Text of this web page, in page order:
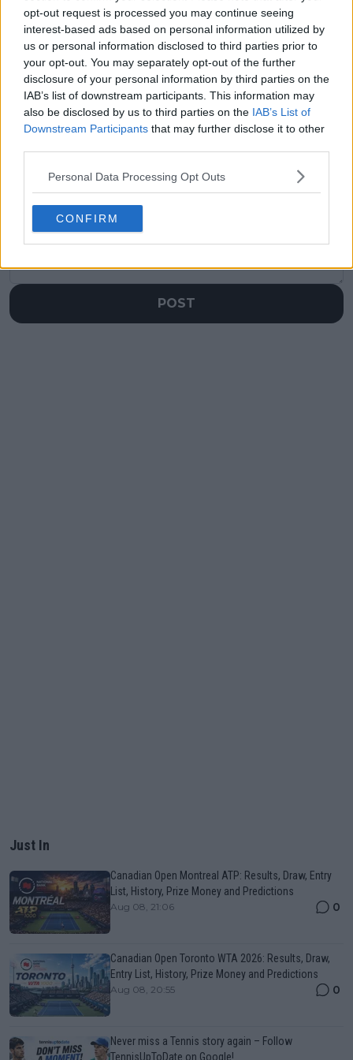
opt-out request is processed you may continue seeing
interest-based ads based on personal information utilized by
us or personal information disclosed to third parties prior to
your opt-out. You may separately opt-out of the further
disclosure of your personal information by third parties on the
IAB’s list of downstream participants. This information may
also be disclosed by us to third parties on the IAB’s List of
Downstream Participants that may further disclose it to other
Personal Data Processing Opt Outs
CONFIRM
Bianca Andreescu
handed wild card
entry to 2025
Canadian Open
half is wide open" -
Martina Navratilova
predicts Wimbledon
champion following
record-breaking
upsets
POST
Just In
Canadian Open Montreal ATP: Results, Draw, Entry
List, History, Prize Money and Predictions
Aug 08, 21:06 0
Canadian Open Toronto WTA 2026: Results, Draw,
Entry List, History, Prize Money and Predictions
Aug 08, 20:55 0
Never miss a Tennis story again – Follow
TennisUpToDate on Google!